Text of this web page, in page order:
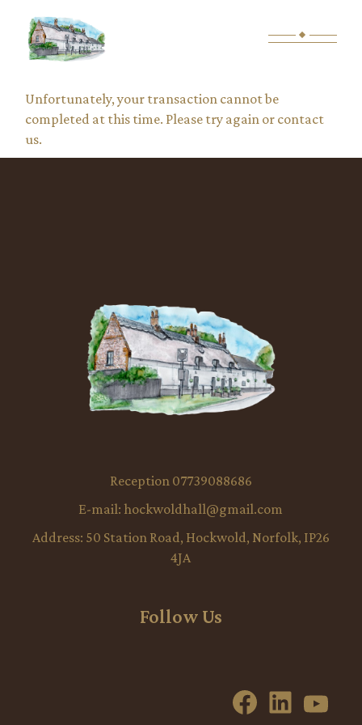
content
Unfortunately, your transaction cannot be
completed at this time. Please try again or contact
us.
Reception 07739088686
E-mail: hockwoldhall@gmail.com
Address: 50 Station Road, Hockwold, Norfolk, IP26
4JA
Follow Us
Facebook